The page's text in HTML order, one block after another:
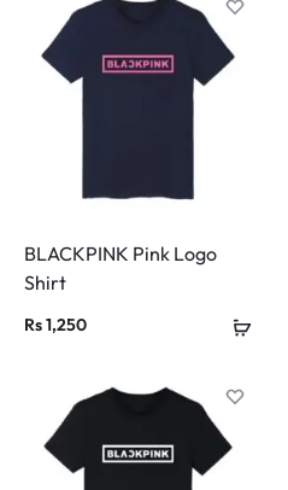
BLACKPINK Pink Logo
Shirt
Rs1,250